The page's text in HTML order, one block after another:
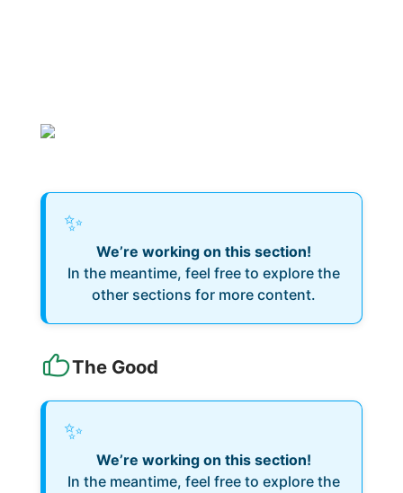
✨
We’re working on this section!
In the meantime, feel free to explore the
other sections for more content.
The Good
✨
We’re working on this section!
In the meantime, feel free to explore the